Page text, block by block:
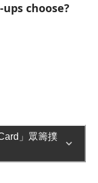
choose?
」眾籌撲